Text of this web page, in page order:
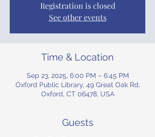
Registration is closed
See other events
Time & Location
Sep 23, 2025, 6:00 PM – 6:45 PM
Oxford Public Library, 49 Great Oak Rd,
Oxford, CT 06478, USA
Guests